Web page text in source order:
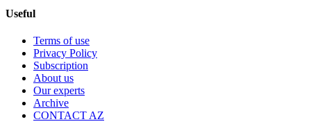
Useful
Terms of use
Privacy Policy
Subscription
About us
Our experts
Archive
CONTACT AZ